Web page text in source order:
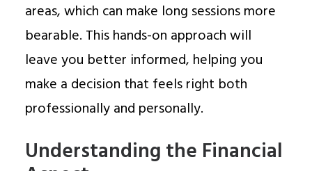
areas, which can make long sessions more
bearable. This hands-on approach will
leave you better informed, helping you
make a decision that feels right both
professionally and personally.
Understanding the Financial